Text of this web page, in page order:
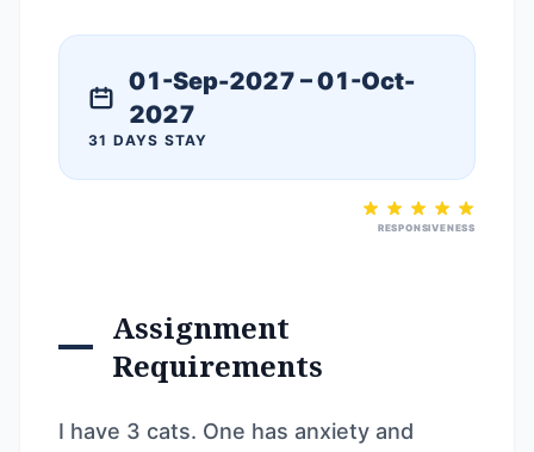
01-Sep-2027 – 01-Oct-
2027
31 DAYS STAY
RESPONSIVENESS
Assignment
Requirements
I have 3 cats. One has anxiety and